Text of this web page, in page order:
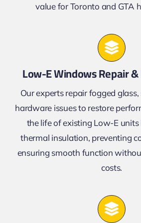
value for Toronto and GTA
Low-E Windows Repair
Our experts repair fogged
hardware issues to restore
the life of existing Low-E
thermal insulation, preventing
ensuring smooth function
costs.